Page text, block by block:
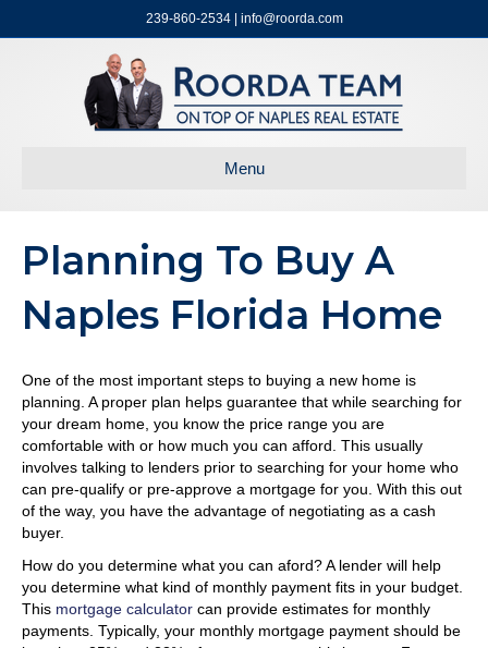
239-860-2534 | info@roorda.com
Menu
Planning To Buy A
Naples Florida Home
One of the most important steps to buying a new home is
planning. A proper plan helps guarantee that while searching for
your dream home, you know the price range you are
comfortable with or how much you can afford. This usually
involves talking to lenders prior to searching for your home who
can pre-qualify or pre-approve a mortgage for you. With this out
of the way, you have the advantage of negotiating as a cash
buyer.
How do you determine what you can aford? A lender will help
you determine what kind of monthly payment fits in your budget.
This mortgage calculator can provide estimates for monthly
payments. Typically, your monthly mortgage payment should be